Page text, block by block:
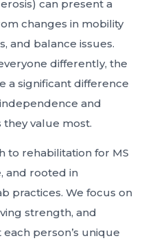
can present a
changes in mobility
and balance issues.
differently, the
a significant difference
and
value most.
to rehabilitation for MS
and rooted in
practices. We focus on
strength, and
person’s unique